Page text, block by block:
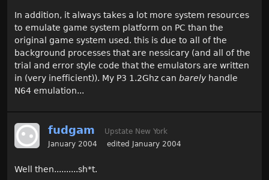
In addition, it always takes a lot more system resources
to emulate game system platform on PC than the
original game system used. this is due to all of the
background processes that are nessicary (and all of the
trial and error style code that the emulators are written
in (very inefficient)). My P3 1.2Ghz can barelyhandle
N64 emulation...
fudgam
Upstate New York
January 2004
edited January 2004
Well then..........sh*t.